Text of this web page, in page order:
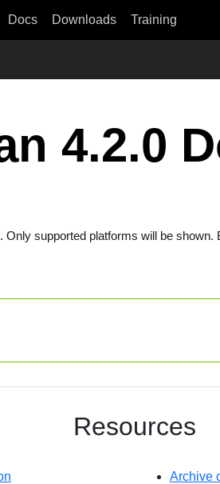
Docs Downloads Training
4.2.0
supported platforms will be
Resources
Archive